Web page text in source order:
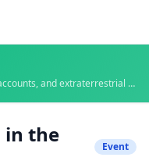
Alien encounter stories, abduction accounts, and extraterrestrial evidence
in the
Event